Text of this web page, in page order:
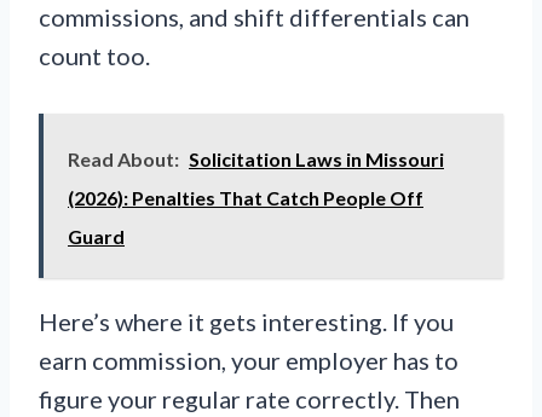
commissions, and shift differentials can
count too.
Read About: Solicitation Laws in Missouri
(2026): Penalties That Catch People Off
Guard
Here’s where it gets interesting. If you
earn commission, your employer has to
figure your regular rate correctly. Then